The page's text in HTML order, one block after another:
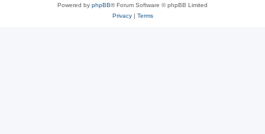
Powered by phpBB® Forum Software © phpBB Limited
Privacy| Terms